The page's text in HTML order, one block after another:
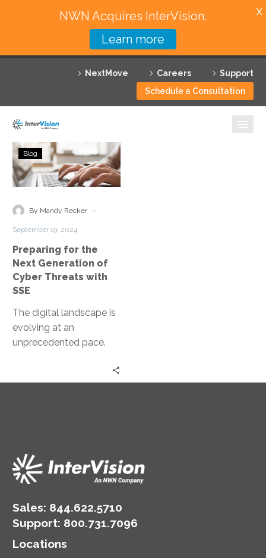
NextMove Careers
Support
Schedule a Consultation
Featured Solutions
Technology Partners
Why InterVision
Contact
Preparing
for
the
Generation
Threats
with
SSE
Blog
By Mandy Recker -
September 19, 2024
Preparing for the
Next Generation of
Cyber Threats with
SSE
The digital landscape is
evolving at an
unprecedented pace.
Sales: 844.622.5710
Support: 800.731.7096
Locations
NWN Acquires InterVision.
Learn more
X